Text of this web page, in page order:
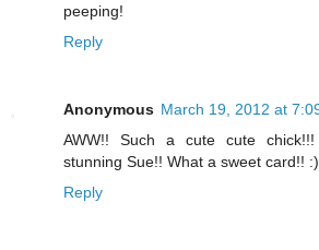
peeping!
Reply
Anonymous March 19, 2012 at
AWW!! Such a cute cute
stunning Sue!! What a sweet card!! :)
Reply